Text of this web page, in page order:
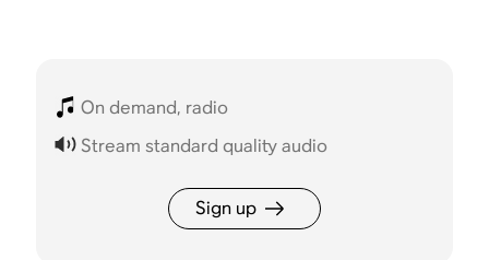
On demand, radio
Stream standard quality audio
Sign up